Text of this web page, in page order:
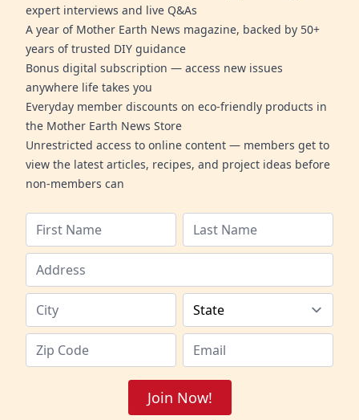
expert interviews and live Q&As
A year of Mother Earth News magazine, backed by 50+
years of trusted DIY guidance
Bonus digital subscription — access new issues
anywhere life takes you
Everyday member discounts on eco-friendly products in
the Mother Earth News Store
Unrestricted access to online content — members get to
view the latest articles, recipes, and project ideas before
non-members can
Join Now!